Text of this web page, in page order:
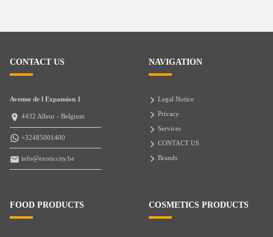
CONTACT US
Avenue de l Expansion 1
4432 Alleur - Belgium
+32485001400
info@exoticcity.be
NAVIGATION
Legal Notice
Privacy
Services
CONTACT US
Brands
FOOD PRODUCTS COSMETICS PRODUCTS